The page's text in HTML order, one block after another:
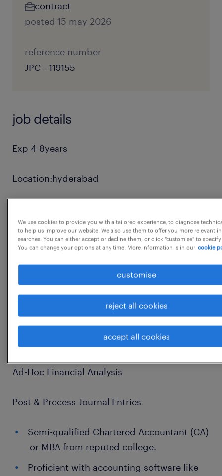
contract
posted 15 may 2026
reference number
JPC - 119155
job details
Exp 4-8years
Location:hyderabad
Revenue Analysis & Monthly MIS reporting
Accounts Receivables and Revenue closure
SOP Development, Process Standardisation &
Control Integration
Cross-Department Collaboration
Ad-Hoc Financial Analysis
Post & Process Journal Entries
Semi-qualified Chartered Accountant (CA)
or MBA from reputed college.
Proficient with accounting software like
We use cookies to provide you with a tailored experience, to diagnose
to help us improve our website. We also use them to offer you more relevant
searches. You can either accept or decline them, or click "customise" to
You can change your options at any time. More information is in our cookie
customise
reject all cookies
accept all cookies